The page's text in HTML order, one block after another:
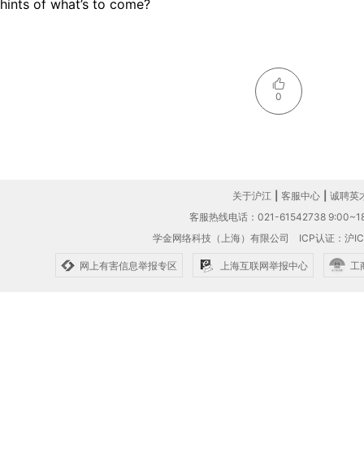
hints of what’s to come?
0
关于沪江 客服中心
诚聘英
客服热线电话：021-61542738
学金网络科技（上海）有限公司 ICP认证：沪
网上有害信息举报专区 上海互联网举报中心 工